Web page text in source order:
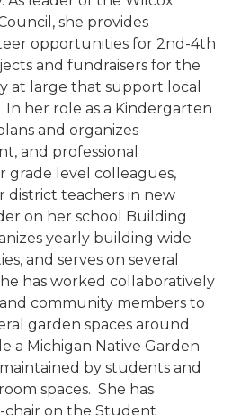
she provides
opportunities for 2nd-4th
and fundraisers for the
at large that support local
her role as a Kindergarten
and organizes
and professional
level colleagues,
district teachers in new
on her school Building
yearly building wide
and serves on several
has worked collaboratively
community members to
garden spaces around
a Michigan Native Garden
by students and
spaces. She has
chair on the Student